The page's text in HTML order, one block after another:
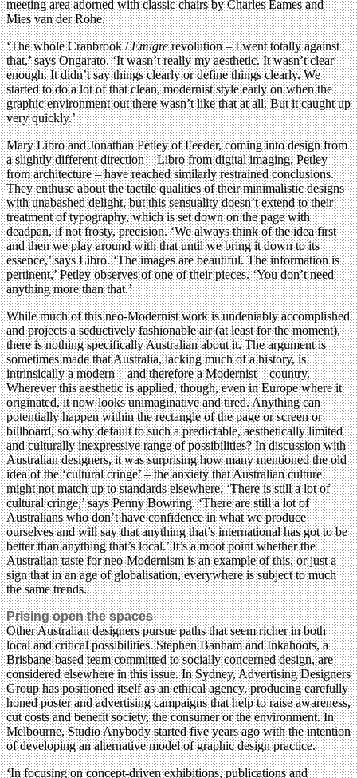
meeting area adorned with classic chairs by Charles Eames and
Mies van der Rohe.
‘The whole Cranbrook /Emigrerevolution – I went totally against
that,’ says Ongarato. ‘It wasn’t really my aesthetic. It wasn’t clear
enough. It didn’t say things clearly or define things clearly. We
started to do a lot of that clean, modernist style early on when the
graphic environment out there wasn’t like that at all. But it caught up
very quickly.’
Mary Libro and Jonathan Petley of Feeder, coming into design from
a slightly different direction – Libro from digital imaging, Petley
from architecture – have reached similarly restrained conclusions.
They enthuse about the tactile qualities of their minimalistic designs
with unabashed delight, but this sensuality doesn’t extend to their
treatment of typography, which is set down on the page with
deadpan, if not frosty, precision. ‘We always think of the idea first
and then we play around with that until we bring it down to its
essence,’ says Libro. ‘The images are beautiful. The information is
pertinent,’ Petley observes of one of their pieces. ‘You don’t need
anything more than that.’
While much of this neo-Modernist work is undeniably accomplished
and projects a seductively fashionable air (at least for the moment),
there is nothing specifically Australian about it. The argument is
sometimes made that Australia, lacking much of a history, is
intrinsically a modern – and therefore a Modernist – country.
Wherever this aesthetic is applied, though, even in Europe where it
originated, it now looks unimaginative and tired. Anything can
potentially happen within the rectangle of the page or screen or
billboard, so why default to such a predictable, aesthetically limited
and culturally inexpressive range of possibilities? In discussion with
Australian designers, it was surprising how many mentioned the old
idea of the ‘cultural cringe’ – the anxiety that Australian culture
might not match up to standards elsewhere. ‘There is still a lot of
cultural cringe,’ says Penny Bowring. ‘There are still a lot of
Australians who don’t have confidence in what we produce
ourselves and will say that anything that’s international has got to be
better than anything that’s local.’ It’s a moot point whether the
Australian taste for neo-Modernism is an example of this, or just a
sign that in an age of globalisation, everywhere is subject to much
the same trends.
Prising open the spaces
Other Australian designers pursue paths that seem richer in both
local and critical possibilities. Stephen Banham and Inkahoots, a
Brisbane-based team committed to socially concerned design, are
considered elsewhere in this issue. In Sydney, Advertising Designers
Group has positioned itself as an ethical agency, producing carefully
honed poster and advertising campaigns that help to raise awareness,
cut costs and benefit society, the consumer or the environment. In
Melbourne, Studio Anybody started five years ago with the intention
of developing an alternative model of graphic design practice.
‘In focusing on concept-driven exhibitions, publications and